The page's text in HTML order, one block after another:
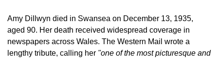
Amy Dillwyn died in Swansea on December 13, 1935,
aged 90. Her death received widespread coverage in
newspapers across Wales. The Western Mail wrote a
lengthy tribute, calling her "one of the most picturesque and